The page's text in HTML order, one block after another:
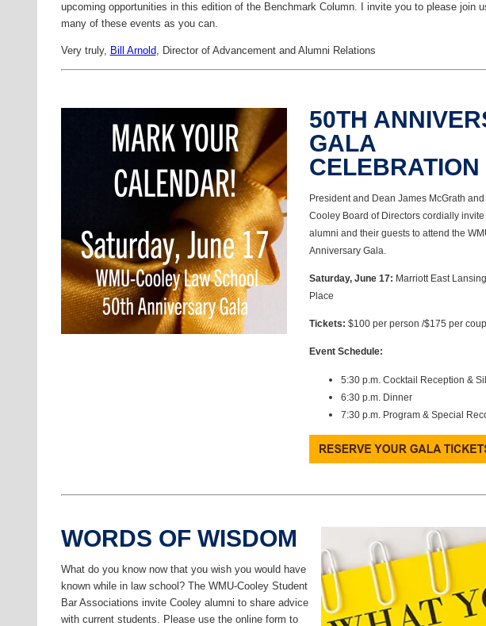
upcoming opportunities in this edition of the Benchmark Column. I invite you to please join
many of these events as you can.
Very truly, Bill Arnold, Director of Advancement and Alumni Relations
50TH
GALA
CELEBRATION
President and Dean James McGrath
Cooley Board of Directors cordially
alumni and their guests to attend the
Anniversary Gala.
Saturday, June 17: Marriott East
Place
Tickets: $100 per person /$175 per
Event Schedule:
5:30 p.m. Cocktail Reception &
6:30 p.m. Dinner
7:30 p.m. Program & Special
WORDS OF WISDOM
What do you know now that you wish you would have
known while in law school? The WMU-Cooley Student
Bar Associations invite Cooley alumni to share advice
with current students. Please use the online form to